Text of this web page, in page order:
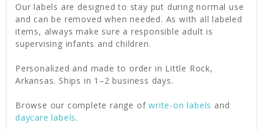
Our labels are designed to stay put during normal use
and can be removed when needed. As with all labeled
items, always make sure a responsible adult is
supervising infants and children.
Personalized and made to order in Little Rock,
Arkansas. Ships in 1–2 business days.
Browse our complete range ofwrite-on labels and
daycare labels.